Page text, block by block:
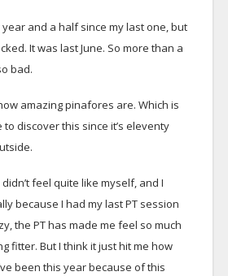
year and a half since my last one, but
It was last June. So more than a
bad.
amazing pinafores are. Which is
discover this since it’s eleventy
feel quite like myself, and I
because I had my last PT session
the PT has made me feel so much
fitter. But I think it just hit me how
been this year because of this